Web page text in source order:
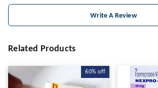
Write A Review
Related Products
60% off